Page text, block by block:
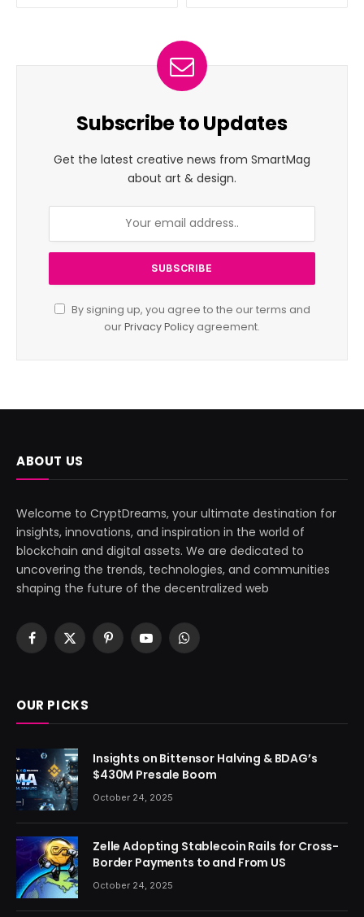
Subscribe to Updates
Get the latest creative news from SmartMag
about art & design.
By signing up, you agree to the our terms and
ourPrivacy Policy agreement.
ABOUT US
Welcome to CryptDreams, your ultimate destination for
insights, innovations, and inspiration in the world of
blockchain and digital assets. We are dedicated to
uncovering the trends, technologies, and communities
shaping the future of the decentralized web
Facebook
X
PinterestYouTubeWhatsApp
OUR PICKS
Insights on Bittensor Halving & BDAG’s
$430M Presale Boom
October 24, 2025
Zelle Adopting Stablecoin Rails for Cross-
Border Payments to and From US
October 24, 2025